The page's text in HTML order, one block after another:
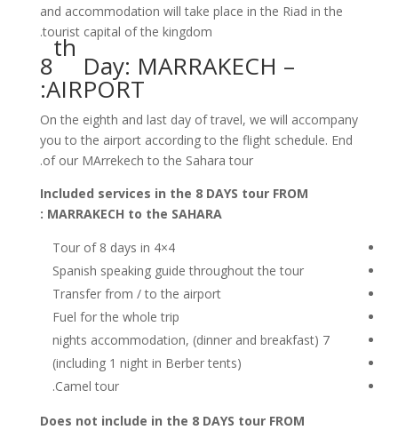
and accommodation will take place in the Riad in the
tourist capital of the kingdom.
8
th
Day: MARRAKECH –
AIRPORT:
On the eighth and last day of travel, we will accompany
you to the airport according to the flight schedule. End
of our MArrekech to the Sahara tour.
Included services in the 8 DAYS tour FROM
MARRAKECH to the SAHARA :
Tour of 8 days in 4×4
Spanish speaking guide throughout the tour
Transfer from / to the airport
Fuel for the whole trip
7 nights accommodation, (dinner and breakfast)
(including 1 night in Berber tents)
Camel tour.
Does not include in the 8 DAYS tour FROM